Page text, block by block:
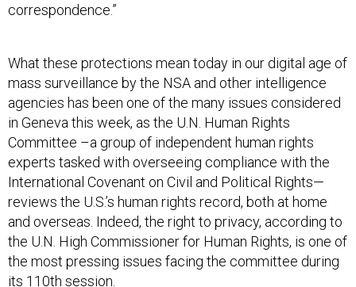
correspondence.”
What these protections mean today in our digital age of
mass surveillance by the NSA and other intelligence
agencies has been one of the many issues considered
in Geneva this week, as the U.N. Human Rights
Committee –a group of independent human rights
experts tasked with overseeing compliance with the
International Covenant on Civil and Political Rights—
reviews the U.S.’s human rights record, both at home
and overseas. Indeed, the right to privacy, according to
the U.N. High Commissioner for Human Rights, is one of
the most pressing issues facing the committee during
its 110th session.